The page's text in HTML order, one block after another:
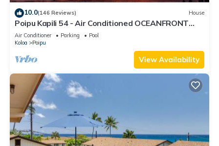
10.0(146 Reviews) House
Poipu Kapili 54 - Air Conditioned OCEANFRONT
Townhome - Can't beat our views
Air Conditioner Parking
Pool
Koloa
Poipu
View Availability